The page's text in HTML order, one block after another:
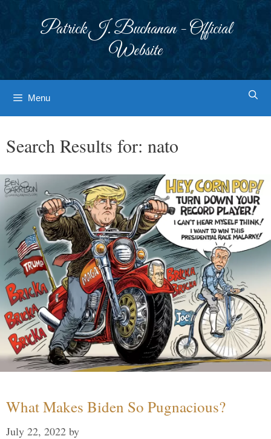
Patrick J. Buchanan - Official
Website
Menu
Search Results for: nato
What Makes Biden So Pugnacious?
July 22, 2022 by